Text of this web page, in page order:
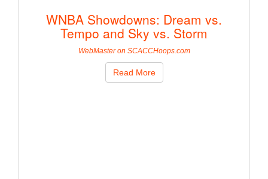
WNBA Showdowns: Dream vs.
Tempo and Sky vs. Storm
WebMaster on SCACCHoops.com
Read More